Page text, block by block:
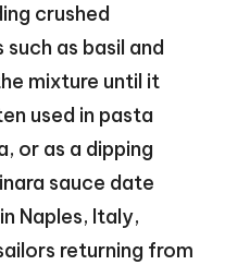
crushed
as basil and
mixture until it
used in pasta
or as a dipping
sauce date
Naples, Italy,
returning from